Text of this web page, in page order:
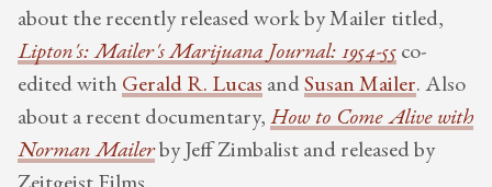
about the recently released work by Mailer titled,
Lipton's: Mailer's Marijuana Journal: 1954-55 co-
edited with Gerald R. Lucas and Susan Mailer. Also
about a recent documentary, How to Come Alive with
Norman Mailerby Jeff Zimbalist and released by